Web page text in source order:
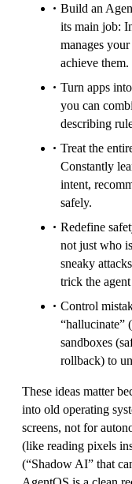
Build an
its main job:
manages
achieve them.
Turn apps
you can
describing
Treat the
Constantly
intent,
safely.
Redefine
not just who
sneaky
trick the
Control
“hallucinate”
sandboxes
rollback) to
These ideas matter
into old operating
screens, not for
(like reading pixels
(“Shadow AI” that